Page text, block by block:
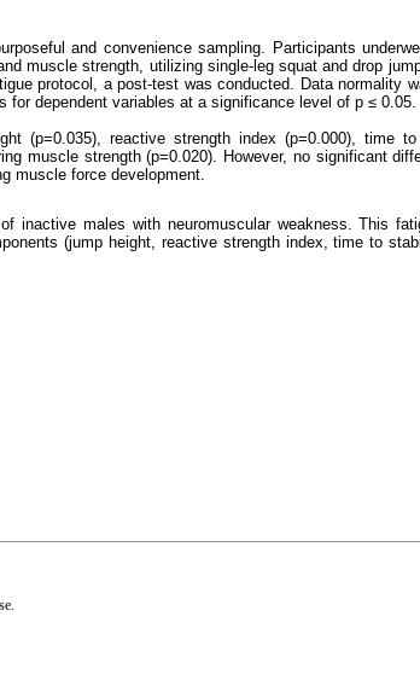
and convenience sampling. Participants
muscle strength, utilizing single-leg squat and drop
protocol, a post-test was conducted. Data normality
dependent variables at a significance level of p ≤ 0.05.
(p=0.035), reactive strength index (p=0.000), time
muscle strength (p=0.020). However, no significant
muscle force development.
inactive males with neuromuscular weakness. This
(jump height, reactive strength index, time to
.